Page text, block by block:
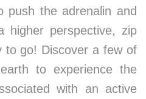
push the adrenalin and
higher perspective, zip
to go! Discover a few of
to experience the
with an active